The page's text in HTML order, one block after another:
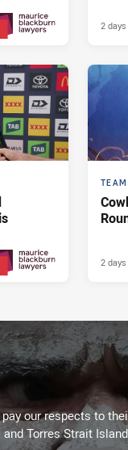
2
2
our respects to
Torres Strait